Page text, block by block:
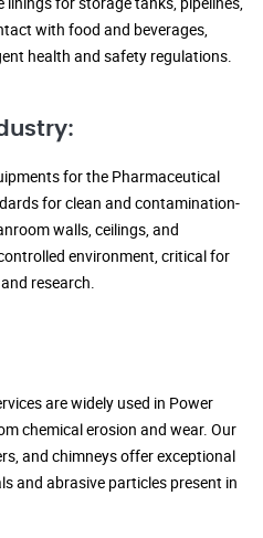
with food and beverages,
health and safety regulations.
for the Pharmaceutical
for clean and contamination-
walls, ceilings, and
environment, critical for
research.
are widely used in Power
chemical erosion and wear. Our
and chimneys offer exceptional
and abrasive particles present in